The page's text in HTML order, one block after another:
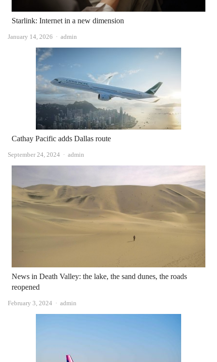
Starlink: Internet in a new dimension
January 14, 2026 Author
admin
Cathay Pacific adds Dallas route
September 24, 2024 Author
admin
News in Death Valley: the lake, the sand dunes, the roads
reopened
February 3, 2024 Author
admin